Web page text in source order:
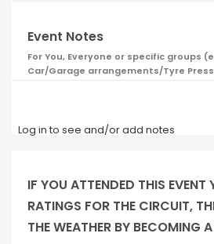
Event Notes
For You, Everyone or specific groups
Car/Garage arrangements/Tyre
Log in to see and/or add notes
IF YOU ATTENDED THIS
RATINGS FOR THE CIRCUIT,
THE WEATHER BY BECOMING